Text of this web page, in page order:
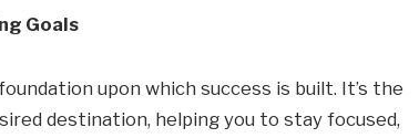
Goals
upon which success is built. It’s the
destination, helping you to stay focused,